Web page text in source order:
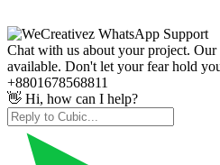
Chat with us about your project. Our
available. Don't let your fear hold
+8801678568811
👋 Hi, how can I help?